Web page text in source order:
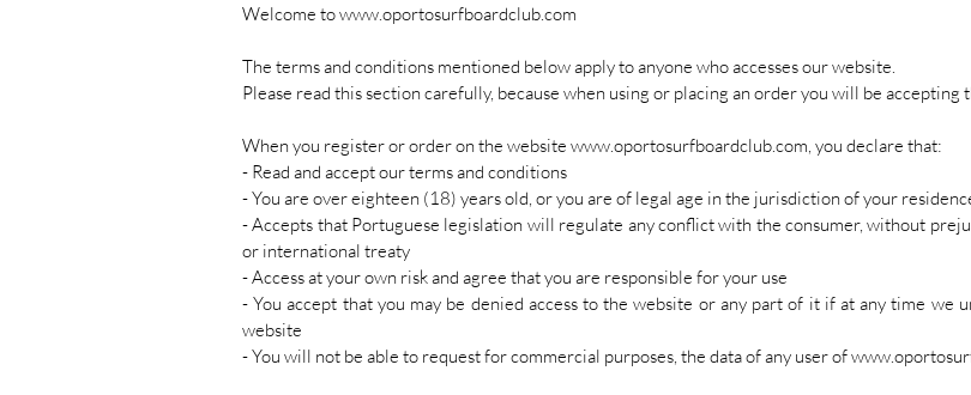
Welcome towww.oportosurfboardclub.com
The terms and conditions mentioned below apply to anyone who accesses our website.
Please read this section carefully, because when using or placing an order you will be
When you register or order on the website www.oportosurfboardclub.com, you declare that:
- Read and accept our terms and conditions
- You are over eighteen (18) years old, or you are of legal age in the jurisdiction of your
- Accepts that Portuguese legislation will regulate any conflict with the consumer, without
or international treaty
- Access at your own risk and agree that you are responsible for your use
- You accept that you may be denied access to the website or any part of it if at any time
website
- You will not be able to request for commercial purposes, the data of any user of